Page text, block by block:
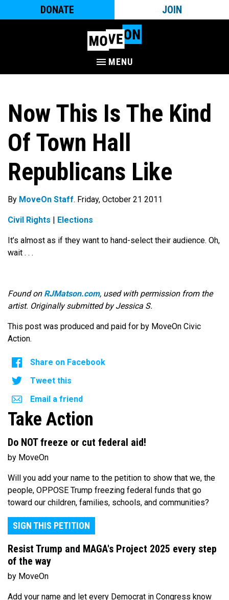
DONATE JOIN
MENU
Now This Is The Kind
Of Town Hall
Republicans Like
By MoveOn Staff. Friday, October 21 2011
Civil Rights Elections
It’s almost as if they want to hand-select their audience. Oh,
wait . . .
Found on RJMatson.com, used with permission from the
artist. Originally submitted by Jessica S.
This post was produced and paid for by MoveOn Civic
Action.
Share on Facebook
Tweet this
Email a friend
Take Action
Do NOT freeze or cut federal aid!
by MoveOn
Will you add your name to the petition to show that we, the
people, OPPOSE Trump freezing federal funds that go
toward our children, families, schools, and communities?
SIGN THIS PETITION
Resist Trump and MAGA's Project 2025 every step
of the way
by MoveOn
Add your name and let every Democrat in Congress know